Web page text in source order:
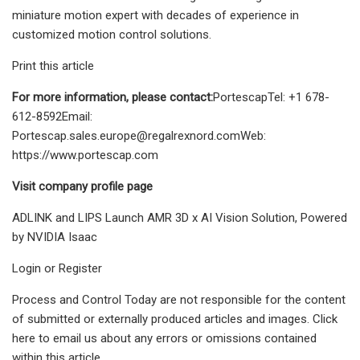
miniature motion expert with decades of experience in
customized motion control solutions.
Print this article
For more information, please contact:PortescapTel: +1 678-
612-8592Email:
Portescap.sales.europe@regalrexnord.comWeb:
https://www.portescap.com
Visit company profile page
ADLINK and LIPS Launch AMR 3D x AI Vision Solution, Powered
by NVIDIA Isaac
Login or Register
Process and Control Today are not responsible for the content
of submitted or externally produced articles and images. Click
here to email us about any errors or omissions contained